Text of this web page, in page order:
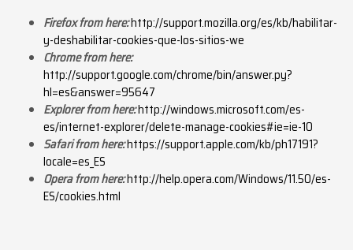
Firefox from here:http://support.mozilla.org/es/kb/habilitar-
y-deshabilitar-cookies-que-los-sitios-we
Chrome from here:
http://support.google.com/chrome/bin/answer.py?
hl=es&answer=95647
Explorer from here:http://windows.microsoft.com/es-
es/internet-explorer/delete-manage-cookies#ie=ie-10
Safari from here:https://support.apple.com/kb/ph17191?
locale=es_ES
Opera from here:http://help.opera.com/Windows/11.50/es-
ES/cookies.html